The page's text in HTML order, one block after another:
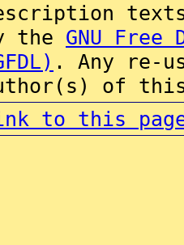
the GNU Free
. Any re-
of this
to this